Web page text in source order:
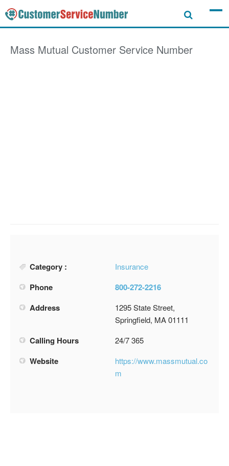
Mass Mutual Customer Service Number
Category : Insurance
Phone
800-272-2216
Address
1295 State Street,
Springfield, MA 01111
Calling Hours 24/7 365
Website
https://www.massmutual.co
m